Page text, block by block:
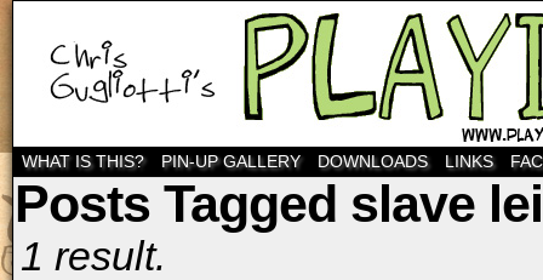
WHAT IS THIS? PIN-UP GALLERY DOWNLOADS LINKS
Posts Tagged slave
1 result.